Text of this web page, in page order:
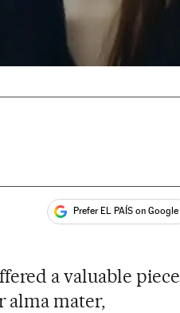
Prefer EL PAÍS on Google
a valuable piece
alma mater,